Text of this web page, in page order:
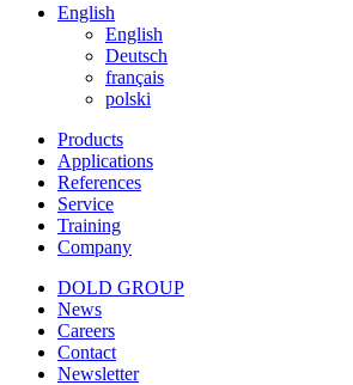
English
English
Deutsch
français
polski
Products
Applications
References
Service
Training
Company
DOLD GROUP
News
Careers
Contact
Newsletter